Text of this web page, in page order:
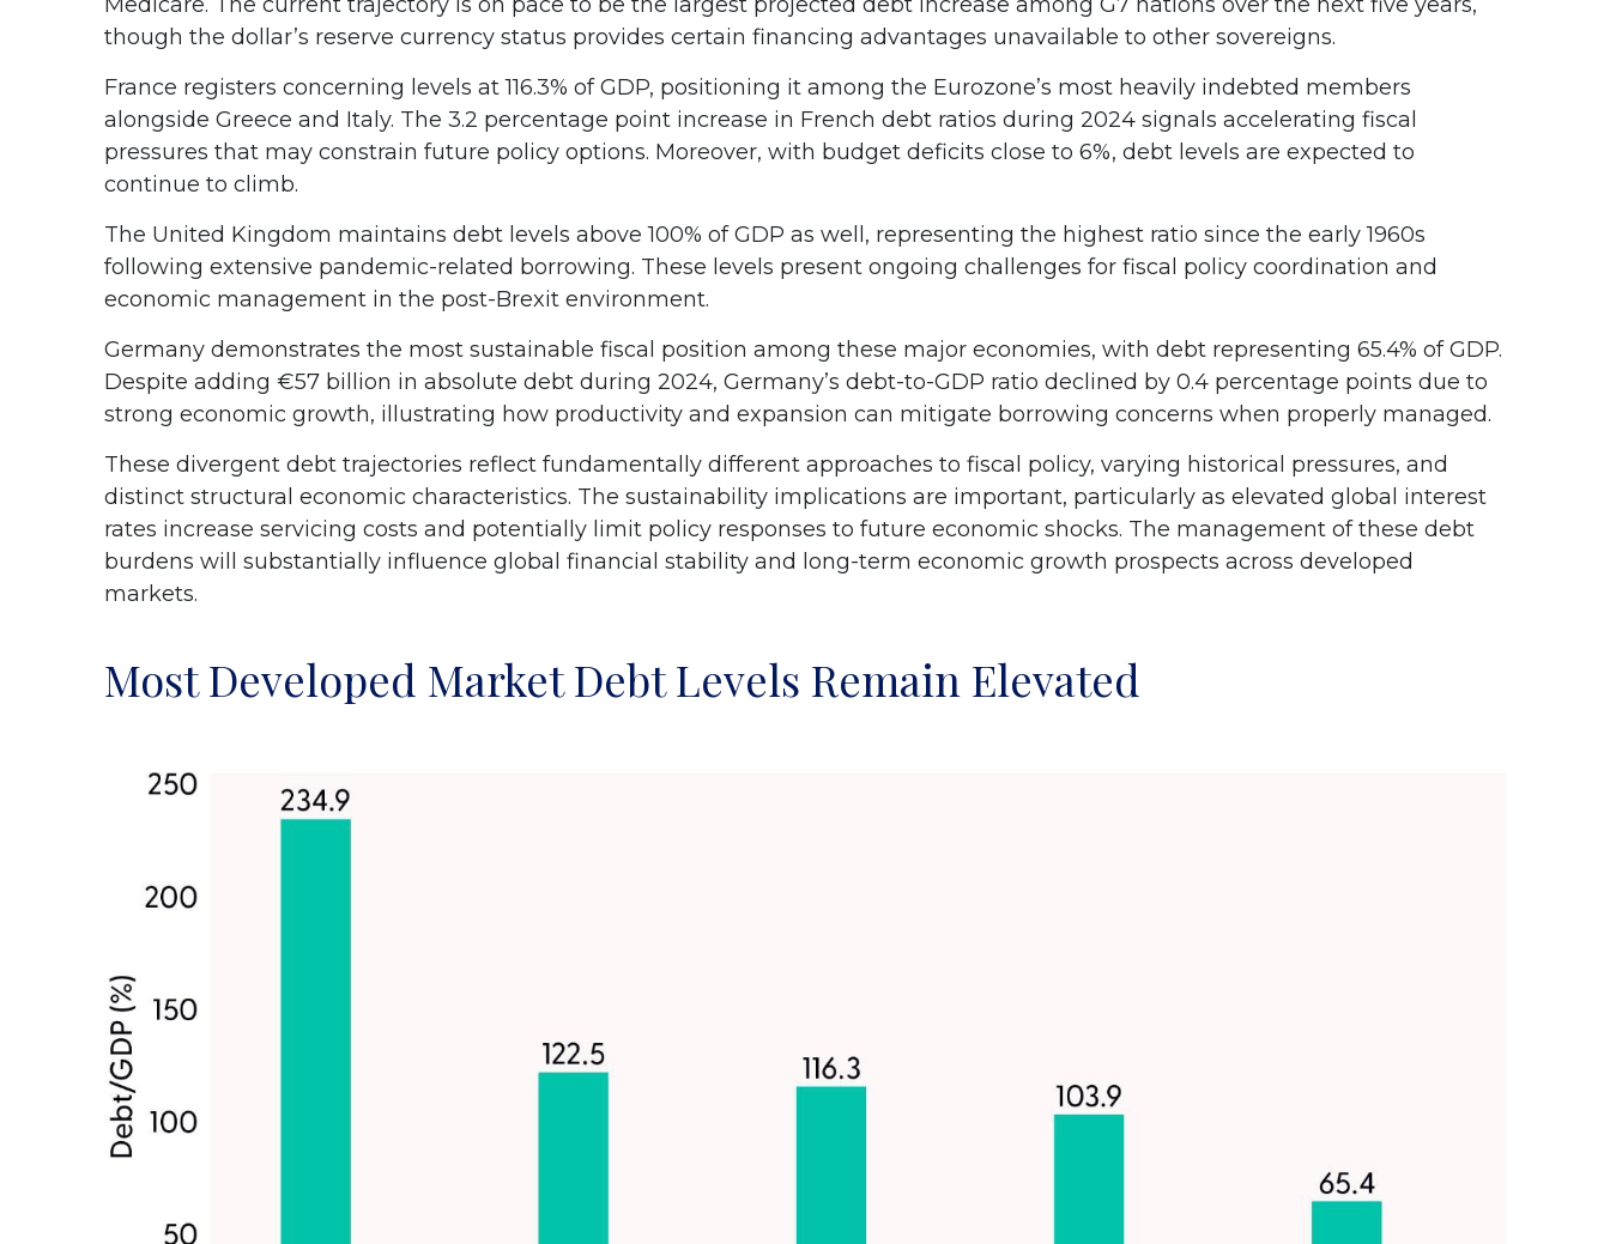
though the dollar’s reserve currency status provides certain financing advantages unavailable to other sovereigns.
France registers concerning levels at 116.3% of GDP, positioning it among the Eurozone’s most heavily indebted members
alongside Greece and Italy. The 3.2 percentage point increase in French debt ratios during 2024 signals accelerating fiscal
pressures that may constrain future policy options. Moreover, with budget deficits close to 6%, debt levels are expected to
continue to climb.
The United Kingdom maintains debt levels above 100% of GDP as well, representing the highest ratio since the early 1960s
following extensive pandemic-related borrowing. These levels present ongoing challenges for fiscal policy coordination and
economic management in the post-Brexit environment.
Germany demonstrates the most sustainable fiscal position among these major economies, with debt representing 65.4% of GDP.
Despite adding €57 billion in absolute debt during 2024, Germany’s debt-to-GDP ratio declined by 0.4 percentage points due to
strong economic growth, illustrating how productivity and expansion can mitigate borrowing concerns when properly managed.
These divergent debt trajectories reflect fundamentally different approaches to fiscal policy, varying historical pressures, and
distinct structural economic characteristics. The sustainability implications are important, particularly as elevated global interest
rates increase servicing costs and potentially limit policy responses to future economic shocks. The management of these debt
burdens will substantially influence global financial stability and long-term economic growth prospects across developed
markets.
Most Developed Market Debt Levels Remain Elevated